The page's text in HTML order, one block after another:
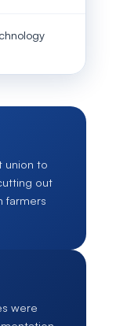
union to
out
farmers
were